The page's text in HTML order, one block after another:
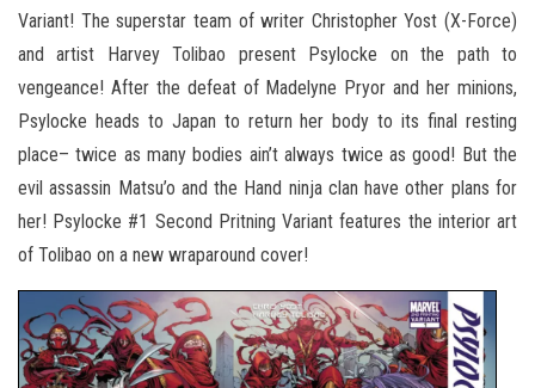
Variant! The superstar team of writer ChristopherYost (X-Force)
and artist Harvey Tolibao present Psylocke on the path to
vengeance! After the defeat of Madelyne Pryor and her minions,
Psylocke heads to Japan to return her body to its final resting
place– twice as many bodies ain’t always twice as good! But the
evil assassin Matsu’o and the Hand ninja clan have other plans for
her! Psylocke #1 Second Pritning Variant features the interior art
of Tolibao on a new wraparound cover!